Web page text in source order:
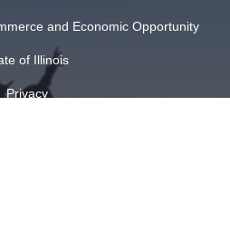
and Economic Opportunity
of Illinois
Privacy